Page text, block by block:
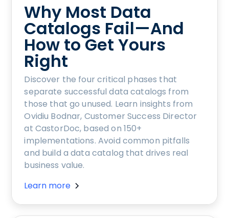
Why Most Data
Catalogs Fail—And
How to Get Yours
Right
Discover the four critical phases that
separate successful data catalogs from
those that go unused. Learn insights from
Ovidiu Bodnar, Customer Success Director
at CastorDoc, based on 150+
implementations. Avoid common pitfalls
and build a data catalog that drives real
business value.
Learn more